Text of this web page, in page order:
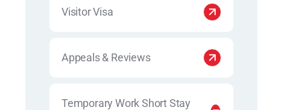
Visitor Visa
Appeals & Reviews
Temporary Work Short Stay